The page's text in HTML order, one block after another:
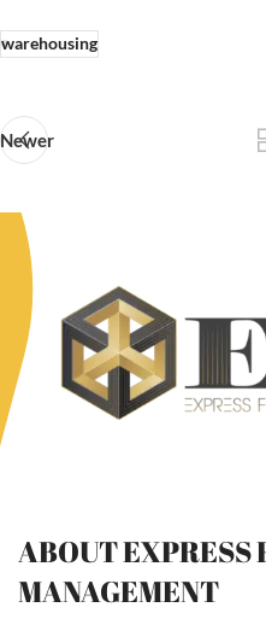
warehousing
Newer
ABOUT EXPRESS
MANAGEMENT